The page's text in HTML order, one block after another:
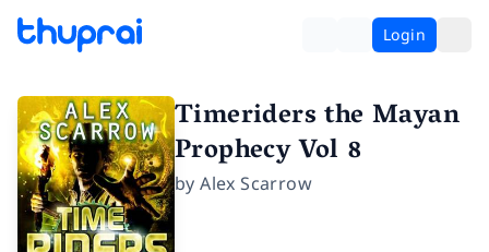
Login
Timeriders the Mayan
Prophecy Vol 8
byAlex Scarrow